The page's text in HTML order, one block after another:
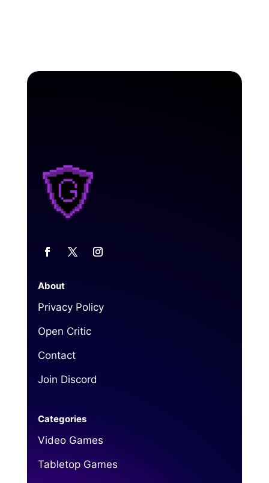
About
Privacy Policy
Open Critic
Contact
Join Discord
Categories
Video Games
Tabletop Games